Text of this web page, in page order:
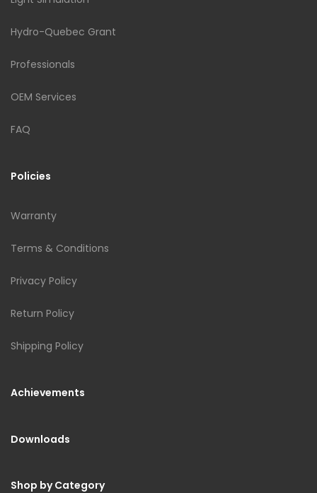
Hydro-Quebec Grant
Professionals
OEM Services
FAQ
Policies
Warranty
Terms & Conditions
Privacy Policy
Return Policy
Shipping Policy
Achievements
Downloads
Shop by Category